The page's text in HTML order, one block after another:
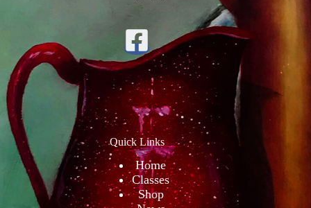
Quick Links
Home
Classes
Shop